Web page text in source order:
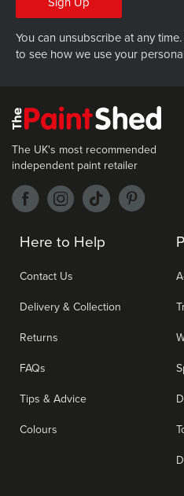
You can unsubscribe at any
to see how we use your
Here to Help
Contact Us
Delivery & Collection
Returns
FAQs
Tips & Advice
Colours
The UK's most recommended
independent paint retailer